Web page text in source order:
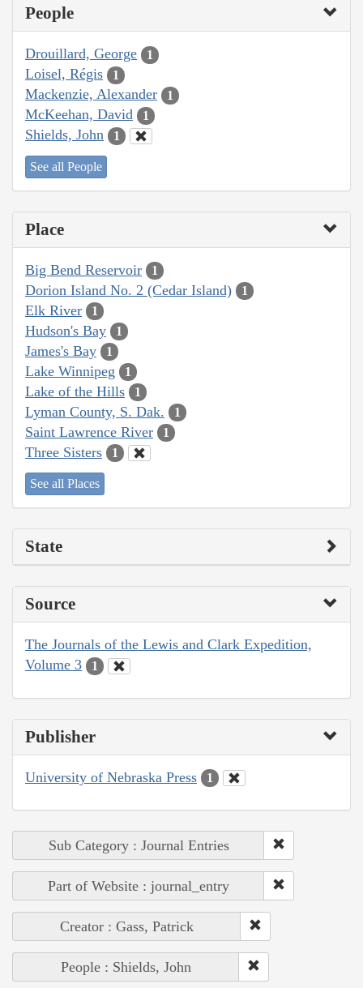
People
Drouillard, George 1
Loisel, Régis 1
Mackenzie, Alexander 1
McKeehan, David 1
Shields, John 1
See all People
Place
Big Bend Reservoir 1
Dorion Island No. 2 (Cedar Island) 1
Elk River 1
Hudson's Bay 1
James's Bay 1
Lake Winnipeg 1
Lake of the Hills 1
Lyman County, S. Dak. 1
Saint Lawrence River 1
Three Sisters 1
See all Places
State
Source
The Journals of the Lewis and Clark Expedition,
Volume 3
1
Publisher
University of Nebraska Press 1
Sub Category : Journal Entries
Part of Website : journal_entry
Creator : Gass, Patrick
People : Shields, John